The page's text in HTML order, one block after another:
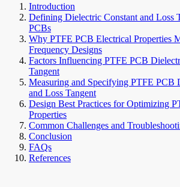
Introduction
Defining Dielectric Constant and Loss
PCBs
Why PTFE PCB Electrical Properties
Frequency Designs
Factors Influencing PTFE PCB
Tangent
Measuring and Specifying PTFE PCB
and Loss Tangent
Design Best Practices for Optimizing
Properties
Common Challenges and
Conclusion
FAQs
References